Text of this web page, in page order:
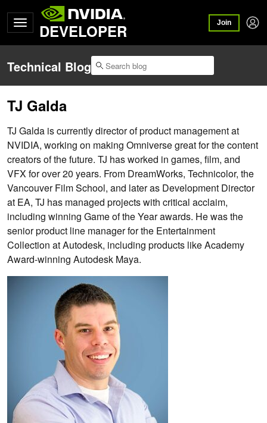
DEVELOPER Join
Technical Blog
TJ Galda
TJ Galda is currently director of product management at
NVIDIA, working on making Omniverse great for the content
creators of the future. TJ has worked in games, film, and
VFX for over 20 years. From DreamWorks, Technicolor, the
Vancouver Film School, and later as Development Director
at EA, TJ has managed projects with critical acclaim,
including winning Game of the Year awards. He was the
senior product line manager for the Entertainment
Collection at Autodesk, including products like Academy
Award-winning Autodesk Maya.